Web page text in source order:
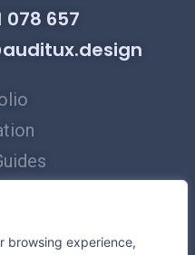
browsing experience,
078 657